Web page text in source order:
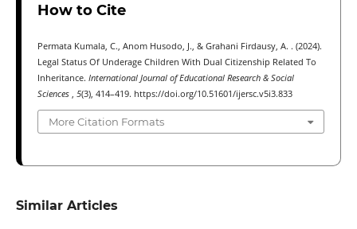
How to Cite
Permata Kumala, C., Anom Husodo, J., & Grahani Firdausy, A. . (2024).
Legal Status Of Underage Children With Dual Citizenship Related To
Inheritance. International Journal of Educational Research & Social
Sciences
5(3), 414–419. https://doi.org/10.51601/ijersc.v5i3.833
More Citation Formats
Similar Articles